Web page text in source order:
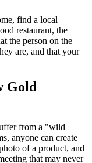
find a local
restaurant, the
the person on the
are, and that your
Gold
from a "wild
anyone can create
of a product, and
that may never